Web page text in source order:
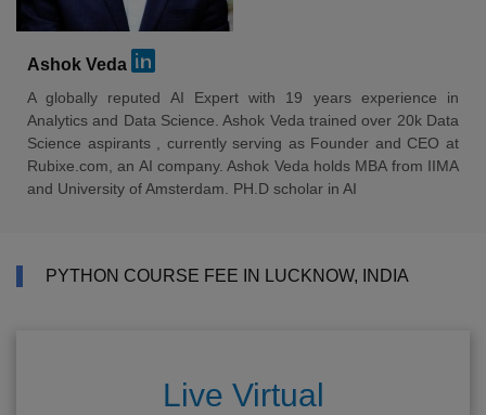
Ashok Veda
A globally reputed AI Expert with 19 years experience in
Analytics and Data Science. Ashok Veda trained over 20k Data
Science aspirants , currently serving as Founder and CEO at
Rubixe.com, an AI company. Ashok Veda holds MBA from IIMA
and University of Amsterdam. PH.D scholar in AI
PYTHON COURSE FEE IN LUCKNOW, INDIA
Live Virtual